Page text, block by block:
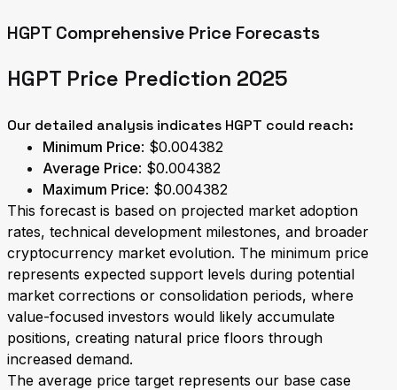
HGPT Comprehensive Price Forecasts
HGPT Price Prediction 2025
Our detailed analysis indicates HGPT could reach:
Minimum Price: $0.004382
Average Price: $0.004382
Maximum Price: $0.004382
This forecast is based on projected market adoption
rates, technical development milestones, and broader
cryptocurrency market evolution. The minimum price
represents expected support levels during potential
market corrections or consolidation periods, where
value-focused investors would likely accumulate
positions, creating natural price floors through
increased demand.
The average price target represents our base case